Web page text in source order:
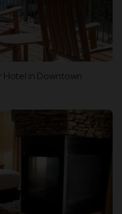
Hotel in Downtown